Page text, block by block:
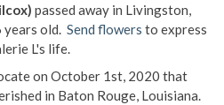
passed away in Livingston,
years old. Send flowers to express
L's life.
on October 1st, 2020 that
in Baton Rouge, Louisiana.